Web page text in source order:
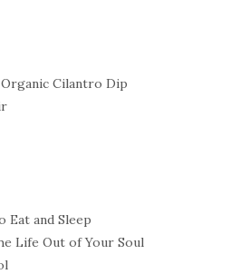
Cilantro Dip
Eat and Sleep
Life Out of Your Soul